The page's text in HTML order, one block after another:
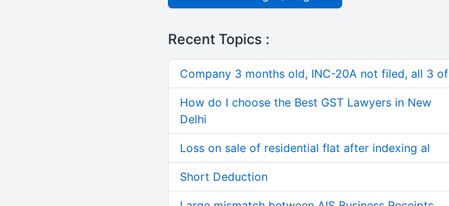
Recent Topics :
Company 3 months old, INC-20A not filed, all 3 of
How do I choose the Best GST Lawyers in New
Delhi
Loss on sale of residential flat after indexing al
Short Deduction